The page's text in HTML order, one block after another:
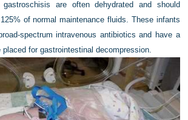
gastroschisis are often dehydrated and should
of normal maintenance fluids. These infants
spectrum intravenous antibiotics and have a
for gastrointestinal decompression.